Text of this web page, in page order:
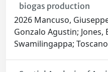
biogas production
2026 Mancuso,
Gonzalo Agustin; Jones,
Swamilingappa;